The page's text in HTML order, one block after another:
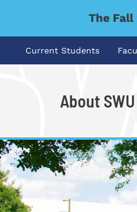
The
Current Students
About SWU
I'm looking for...